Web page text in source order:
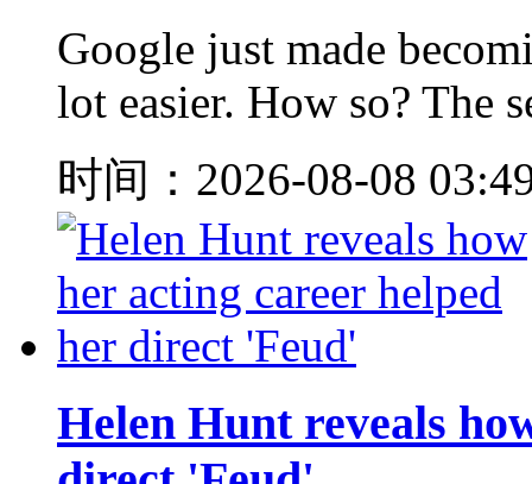
Google just made
lot easier. How so? The
时间：2026-08-08
Helen Hunt reveals